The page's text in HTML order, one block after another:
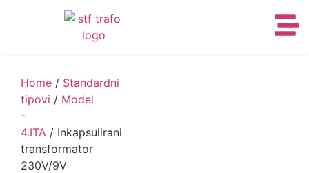
Home / Standardni
tipovi / Model
-
4.ITA / Inkapsulirani
transformator
230V/9V